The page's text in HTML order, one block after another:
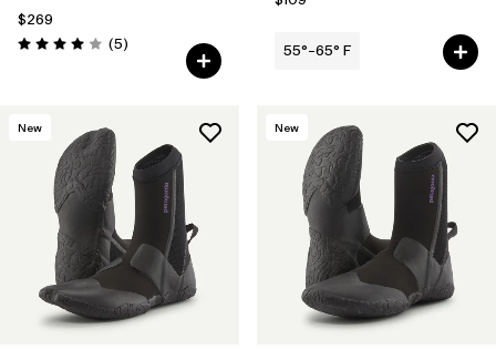
$269
Rating: 4.0 / 5 (5Reviews
) 55°–65° F
New New